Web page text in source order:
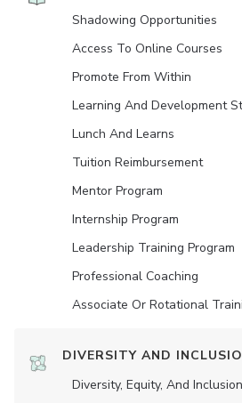
Shadowing Opportunities
Access To Online Courses
Promote From Within
Learning And Development
Lunch And Learns
Tuition Reimbursement
Mentor Program
Internship Program
Leadership Training Program
Professional Coaching
Associate Or Rotational
DIVERSITY AND
Diversity, Equity, And